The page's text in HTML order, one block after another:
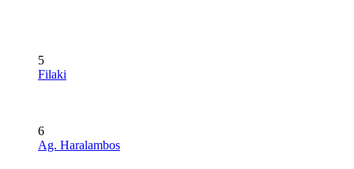
5
Filaki
6
Ag. Haralambos